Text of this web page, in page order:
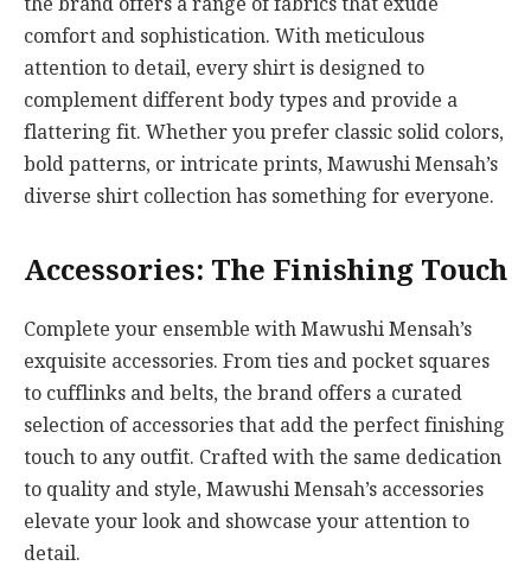
comfort and sophistication. With meticulous
attention to detail, every shirt is designed to
complement different body types and provide a
flattering fit. Whether you prefer classic solid colors,
bold patterns, or intricate prints, Mawushi Mensah’s
diverse shirt collection has something for everyone.
Accessories: The Finishing Touch
Complete your ensemble with Mawushi Mensah’s
exquisite accessories. From ties and pocket squares
to cufflinks and belts, the brand offers a curated
selection of accessories that add the perfect finishing
touch to any outfit. Crafted with the same dedication
to quality and style, Mawushi Mensah’s accessories
elevate your look and showcase your attention to
detail.